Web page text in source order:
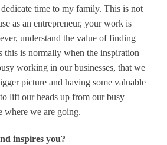
time to my family. This is not
as an entrepreneur, your work is
understand the value of finding
this is normally when the inspiration
working in our businesses, that we
picture and having some valuable
lift our heads up from our busy
where we are going.
inspires you?